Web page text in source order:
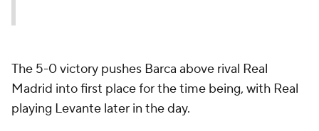
The 5-0 victory pushes Barca above rival Real
Madrid into first place for the time being, with Real
playing Levante later in the day.